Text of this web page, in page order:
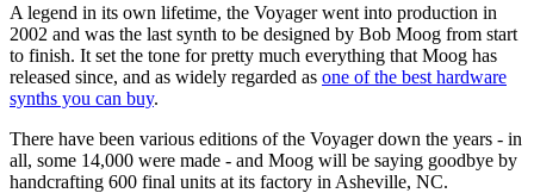
A legend in its own lifetime, the Voyager went into production in
2002 and was the last synth to be designed by Bob Moog from start
to finish. It set the tone for pretty much everything that Moog has
released since, and as widely regarded as one of the best hardware
synths you can buy.
There have been various editions of the Voyager down the years - in
all, some 14,000 were made - and Moog will be saying goodbye by
handcrafting 600 final units at its factory in Asheville, NC.